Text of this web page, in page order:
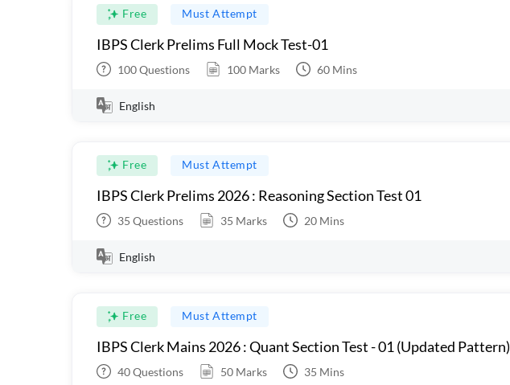
Free Must Attempt
IBPS Clerk Prelims Full Mock Test-01
100Questions 100 Marks 60 Mins
English
Free Must Attempt
IBPS Clerk Prelims 2026 : Reasoning Section Test 01
35 Questions 35 Marks 20 Mins
English
Free Must Attempt
IBPS Clerk Mains 2026 : Quant Section Test - 01 (Updated Pattern)
40Questions 50 Marks 35 Mins